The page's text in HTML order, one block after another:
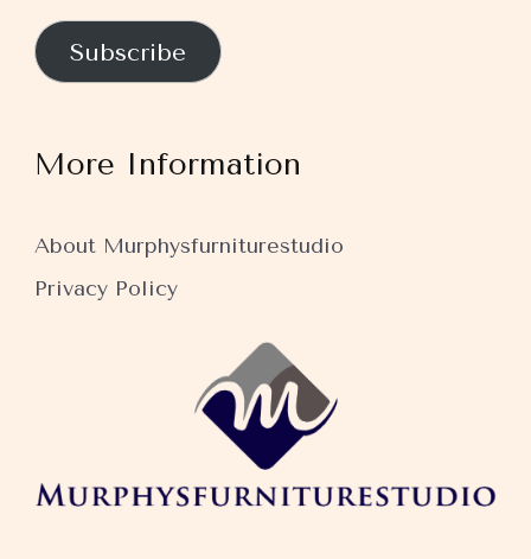
Subscribe
More Information
About Murphysfurniturestudio
Privacy Policy